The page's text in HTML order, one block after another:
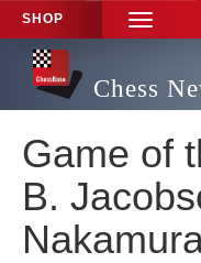
SHOP
TOGGLE
Chess
Game of
B.